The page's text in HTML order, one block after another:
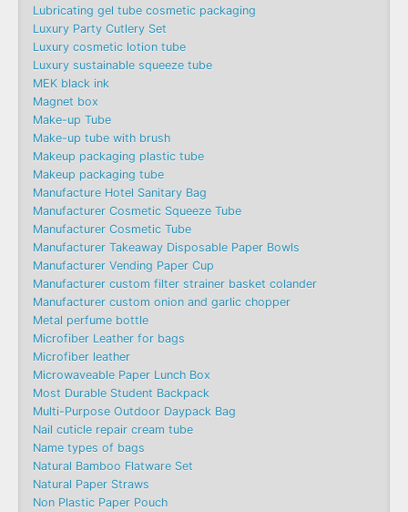
Lubricating gel tube cosmetic packaging
Luxury Party Cutlery Set
Luxury cosmetic lotion tube
Luxury sustainable squeeze tube
MEK black ink
Magnet box
Make-up Tube
Make-up tube with brush
Makeup packaging plastic tube
Makeup packaging tube
Manufacture Hotel Sanitary Bag
Manufacturer Cosmetic Squeeze Tube
Manufacturer Cosmetic Tube
Manufacturer Takeaway Disposable Paper Bowls
Manufacturer Vending Paper Cup
Manufacturer custom filter strainer basket colander
Manufacturer custom onion and garlic chopper
Metal perfume bottle
Microfiber Leather for bags
Microfiber leather
Microwaveable Paper Lunch Box
Most Durable Student Backpack
Multi-Purpose Outdoor Daypack Bag
Nail cuticle repair cream tube
Name types of bags
Natural Bamboo Flatware Set
Natural Paper Straws
Non Plastic Paper Pouch